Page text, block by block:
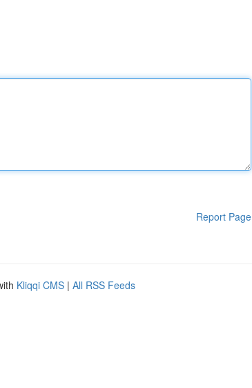
Report Page
Kliqqi CMS | All RSS Feeds